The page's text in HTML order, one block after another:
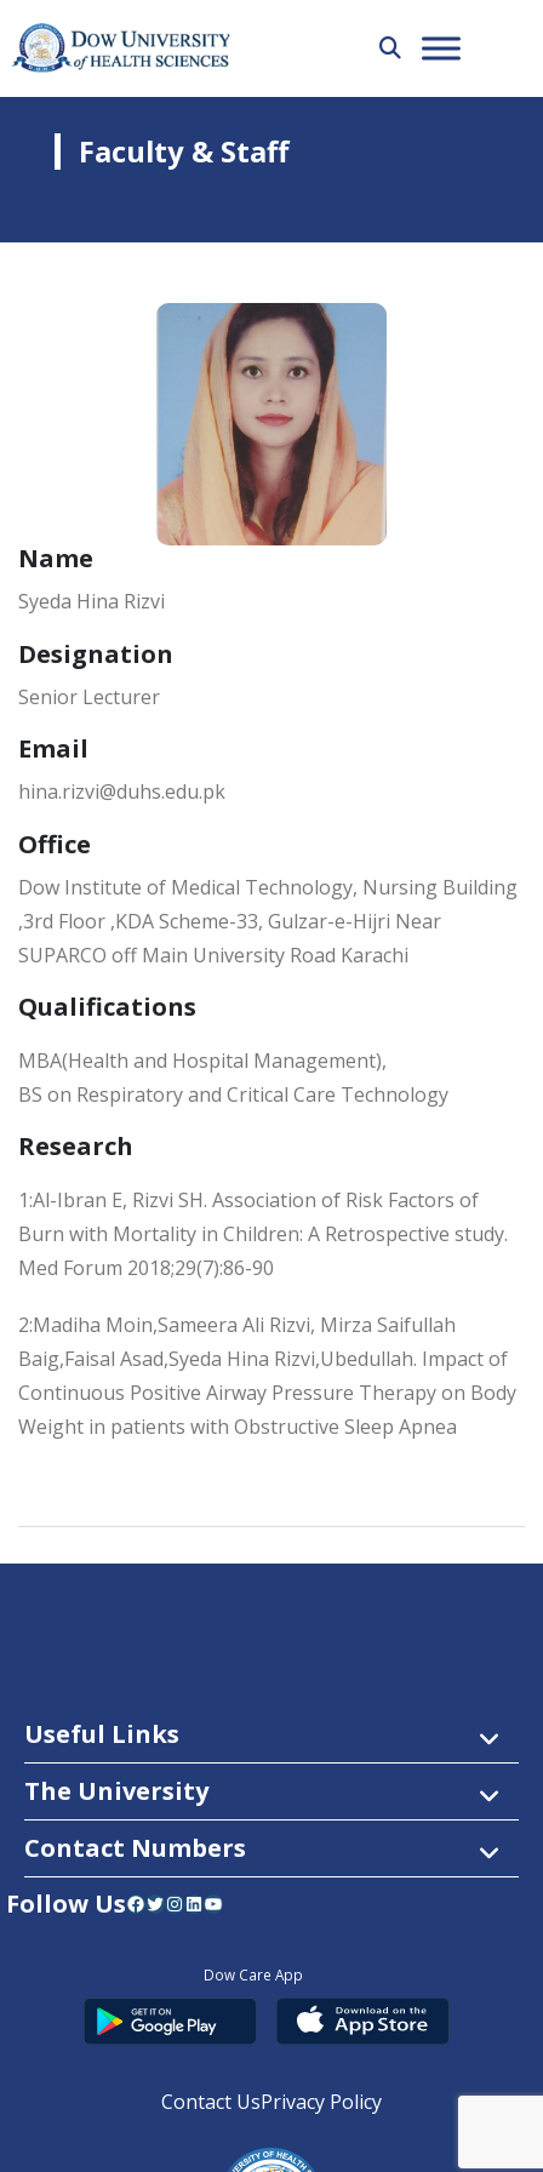
Faculty & Staff
Name
Syeda Hina Rizvi
Designation
Senior Lecturer
Email
hina.rizvi@duhs.edu.pk
Office
Dow Institute of Medical Technology, Nursing Building
,3rd Floor ,KDA Scheme-33, Gulzar-e-Hijri Near
SUPARCO off Main University Road Karachi
Qualifications
MBA(Health and Hospital Management),
BS on Respiratory and Critical Care Technology
Research
1:Al-Ibran E, Rizvi SH. Association of Risk Factors of
Burn with Mortality in Children: A Retrospective study.
Med Forum 2018;29(7):86-90
2:Madiha Moin,Sameera Ali Rizvi, Mirza Saifullah
Baig,Faisal Asad,Syeda Hina Rizvi,Ubedullah. Impact of
Continuous Positive Airway Pressure Therapy on Body
Weight in patients with Obstructive Sleep Apnea
Useful Links
The University
Contact Numbers
Follow UsFacebook Twitter InstagramLinkedIn YouTube
Dow Care App
Contact UsPrivacy Policy